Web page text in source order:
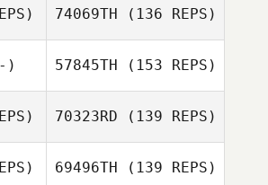
74069TH (136 REPS)
) 57845TH (153 REPS)
70323RD (139 REPS)
69496TH (139 REPS)